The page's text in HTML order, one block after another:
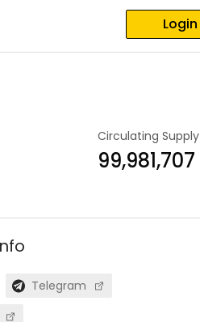
Login
Circulating Supply
99,981,707
Telegram